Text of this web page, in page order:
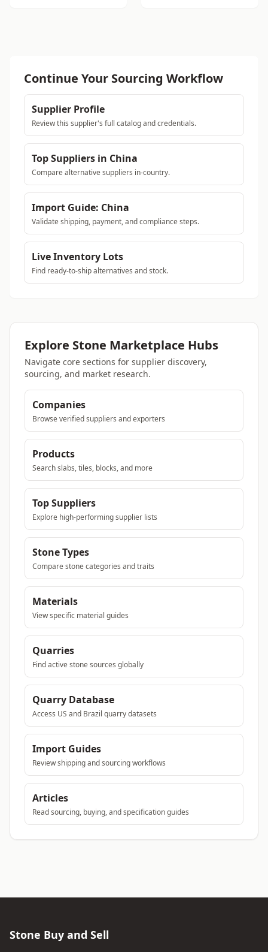
Continue Your Sourcing Workflow
Supplier Profile
Review this supplier's full catalog and credentials.
Top Suppliers in China
Compare alternative suppliers in-country.
Import Guide: China
Validate shipping, payment, and compliance steps.
Live Inventory Lots
Find ready-to-ship alternatives and stock.
Explore Stone Marketplace Hubs
Navigate core sections for supplier discovery,
sourcing, and market research.
Companies
Browse verified suppliers and exporters
Products
Search slabs, tiles, blocks, and more
Top Suppliers
Explore high-performing supplier lists
Stone Types
Compare stone categories and traits
Materials
View specific material guides
Quarries
Find active stone sources globally
Quarry Database
Access US and Brazil quarry datasets
Import Guides
Review shipping and sourcing workflows
Articles
Read sourcing, buying, and specification guides
Stone Buy and Sell